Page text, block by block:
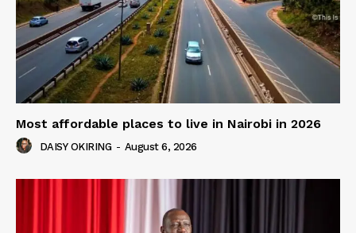
Most affordable places to live in Nairobi in 2026
DAISY OKIRING - August 6, 2026